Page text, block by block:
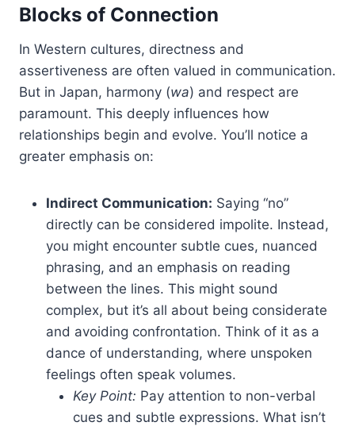
Blocks of Connection
In Western cultures, directness and
assertiveness are often valued in communication.
But in Japan, harmony (wa) and respect are
paramount. This deeply influences how
relationships begin and evolve. You’ll notice a
greater emphasis on:
Indirect Communication: Saying “no”
directly can be considered impolite. Instead,
you might encounter subtle cues, nuanced
phrasing, and an emphasis on reading
between the lines. This might sound
complex, but it’s all about being considerate
and avoiding confrontation. Think of it as a
dance of understanding, where unspoken
feelings often speak volumes.
Key Point: Pay attention to non-verbal
cues and subtle expressions. What isn’t